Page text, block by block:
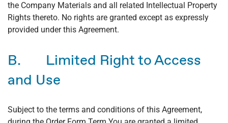
the Company Materials and all related Intellectual Property
Rights thereto. No rights are granted except as expressly
provided under this Agreement.
B. Limited Right to Access
and Use
Subject to the terms and conditions of this Agreement,